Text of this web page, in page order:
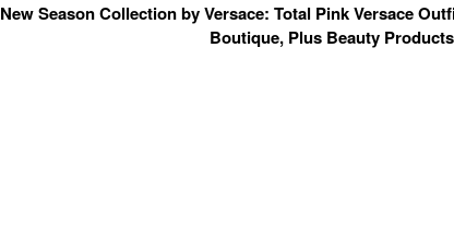
New Season Collection by Versace: Total Pink Versace
Boutique, Plus Beauty Products